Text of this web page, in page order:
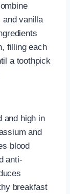
and vanilla
filling each
a toothpick
and high in
and
blood
anti-
breakfast